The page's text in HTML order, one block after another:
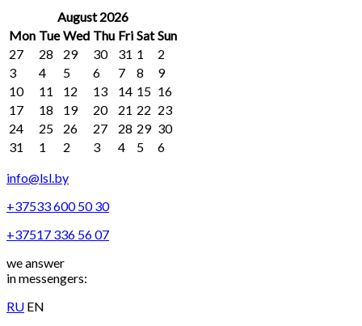
August 2026
Mon Tue Wed Thu Fri Sat Sun
27
28 29 30 31 1
2
3
4 5 6 7 8
9
10
11 12 13 14 15 16
17
18 19 20 21 22 23
24
25 26 27 28 29 30
31
1 2 3 4 5
6
info@lsl.by
+37533 600 50 30
+37517 336 56 07
we answer
in messengers:
RU EN